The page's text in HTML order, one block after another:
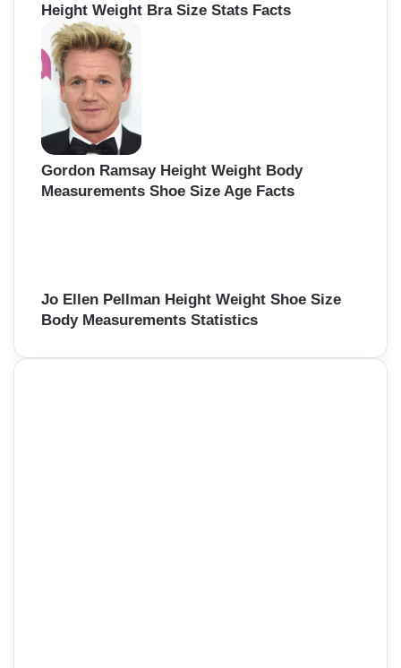
Height Weight Bra Size Stats Facts
Gordon Ramsay Height Weight Body
Measurements Shoe Size Age Facts
Jo Ellen Pellman Height Weight Shoe Size
Body Measurements Statistics